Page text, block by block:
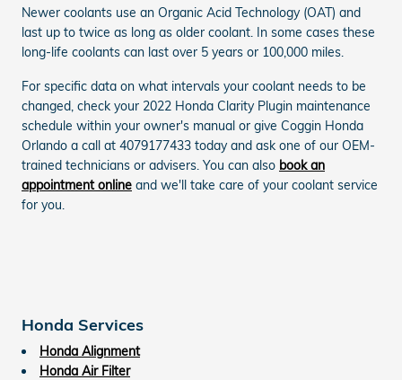
Newer coolants use an Organic Acid Technology (OAT) and
last up to twice as long as older coolant. In some cases these
long-life coolants can last over 5 years or 100,000 miles.
For specific data on what intervals your coolant needs to be
changed, check your 2022 Honda Clarity Plugin maintenance
schedule within your owner's manual or give Coggin Honda
Orlando a call at 4079177433 today and ask one of our OEM-
trained technicians or advisers. You can also book an
appointment online and we'll take care of your coolant service
for you.
Honda Services
Honda Alignment
Honda Air Filter